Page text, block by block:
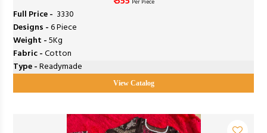
Per Piece
Full Price - ₹ 3330
Designs -6 Piece
Weight -5Kg
Fabric -Cotton
Type -Readymade
View Catalog